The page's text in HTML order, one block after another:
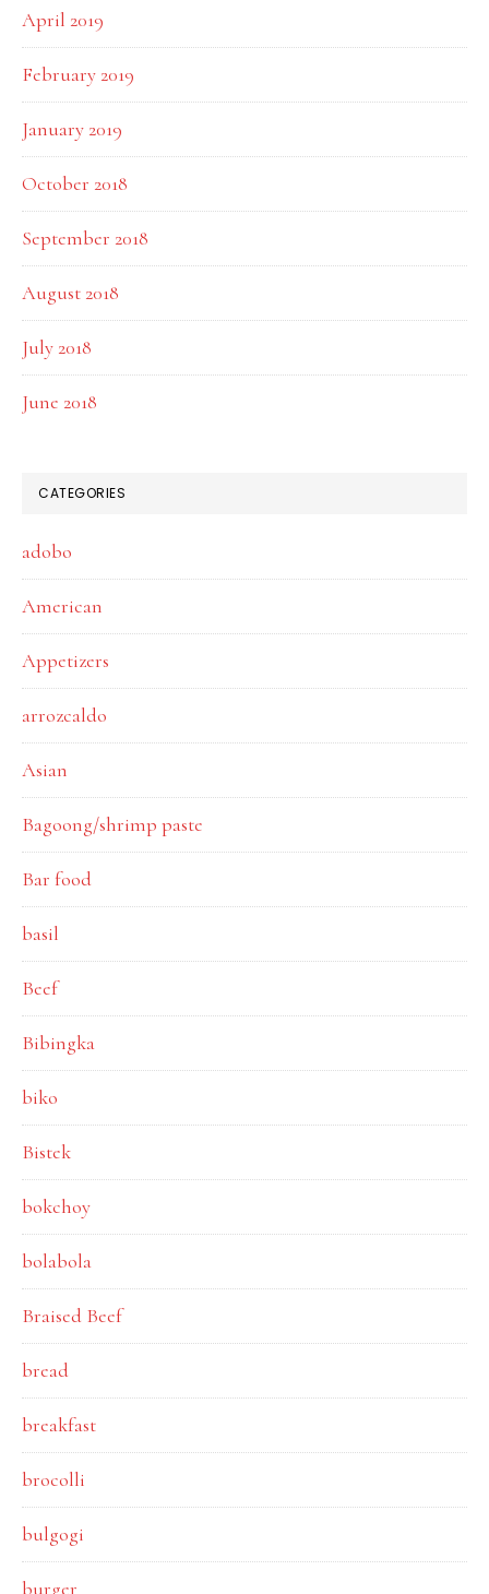
April 2019
February 2019
January 2019
October 2018
September 2018
August 2018
July 2018
June 2018
CATEGORIES
adobo
American
Appetizers
arrozcaldo
Asian
Bagoong/shrimp paste
Bar food
basil
Beef
Bibingka
biko
Bistek
bokchoy
bolabola
Braised Beef
bread
breakfast
brocolli
bulgogi
burger